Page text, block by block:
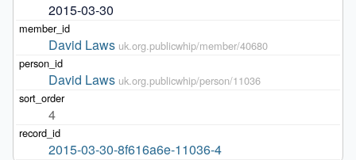
2015-03-30
David Laws uk.org.publicwhip/member/40680
David Laws uk.org.publicwhip/person/11036
4
2015-03-30-8f616a6e-11036-4